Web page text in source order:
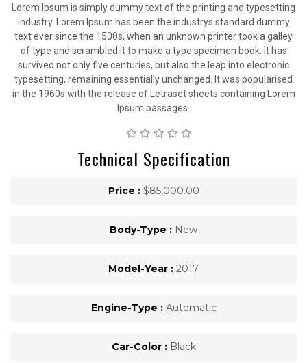
Lorem Ipsum is simply dummy text of the printing and typesetting
industry. Lorem Ipsum has been the industrys standard dummy
text ever since the 1500s, when an unknown printer took a galley
of type and scrambled it to make a type specimen book. It has
survived not only five centuries, but also the leap into electronic
typesetting, remaining essentially unchanged. It was popularised
in the 1960s with the release of Letraset sheets containing Lorem
Ipsum passages.
Technical Specification
Price : $85,000.00
Body-Type : New
Model-Year : 2017
Engine-Type : Automatic
Car-Color : Black